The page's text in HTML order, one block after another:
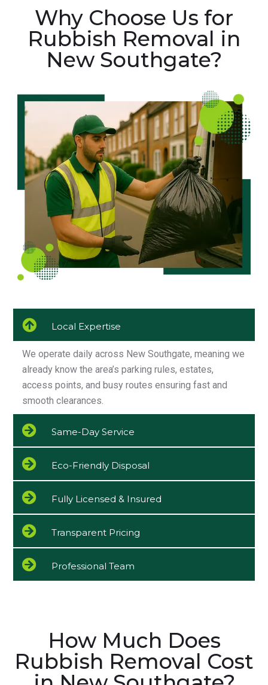
Why Choose Us for
Rubbish Removal in
New Southgate?
Local Expertise
We operate daily across New Southgate, meaning we
already know the area’s parking rules, estates,
access points, and busy routes ensuring fast and
smooth clearances.
Same-Day Service
Eco-Friendly Disposal
Fully Licensed & Insured
Transparent Pricing
Professional Team
How Much Does
Rubbish Removal Cost